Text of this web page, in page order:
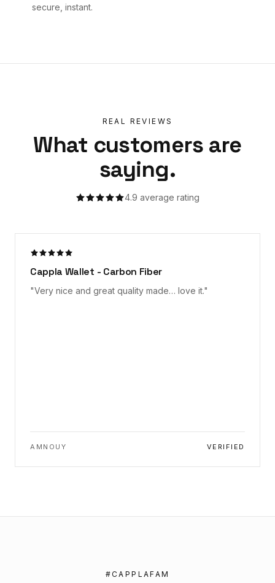
secure, instant.
REAL REVIEWS
What customers are
saying.
4.9 average rating
Cappla Wallet - Carbon Fiber
"Very nice and great quality made… love it."
AMNOUY VERIFIED
#CAPPLAFAM